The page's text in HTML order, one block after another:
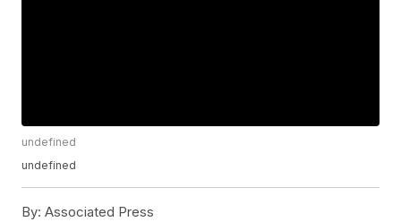
undefined
undefined
By: Associated Press